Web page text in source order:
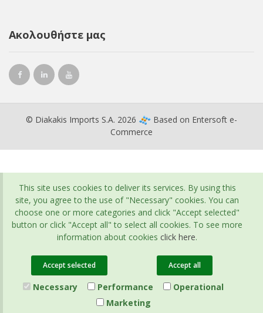
Ακολουθήστε μας
© Diakakis Imports S.A. 2026 Based on Entersoft e-
Commerce
This site uses cookies to deliver its services. By using this
site, you agree to the use of "Necessary" cookies. You can
choose one or more categories and click "Accept selected"
button or click "Accept all" to select all cookies. To see more
information about cookies click here.
Accept selected Accept all
Necessary Performance
Operational
Marketing